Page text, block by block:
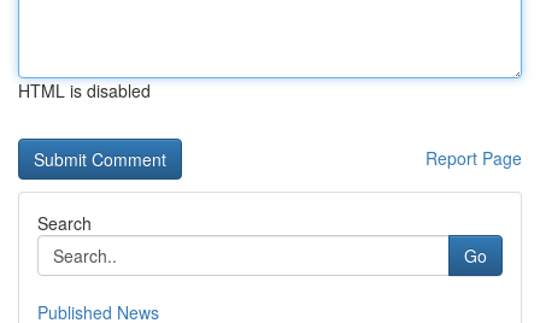
HTML is disabled
Report Page
Search
Go
Published News